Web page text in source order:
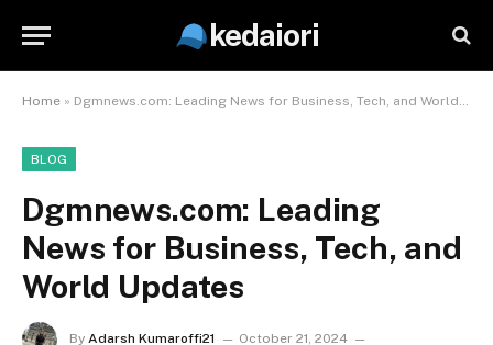
kedaiori
Home » Dgmnews.com: Leading News for Business, Tech, and World Updates
BLOG
Dgmnews.com: Leading
News for Business, Tech, and
World Updates
By Adarsh Kumaroffi21
October 21, 2024